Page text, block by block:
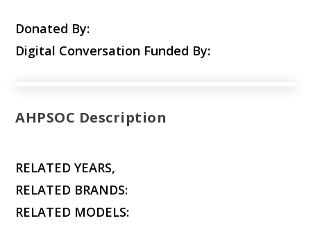
Donated By:
Digital Conversation Funded By:
AHPSOC Description
RELATED YEARS,
RELATED BRANDS:
RELATED MODELS: